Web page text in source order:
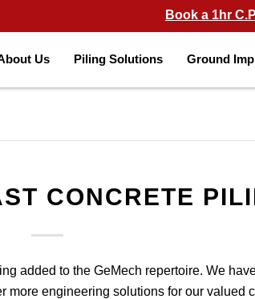
Book a 1hr
Us Piling Solutions Ground
CONCRETE
added to the GeMech repertoire. We
more engineering solutions for our valued